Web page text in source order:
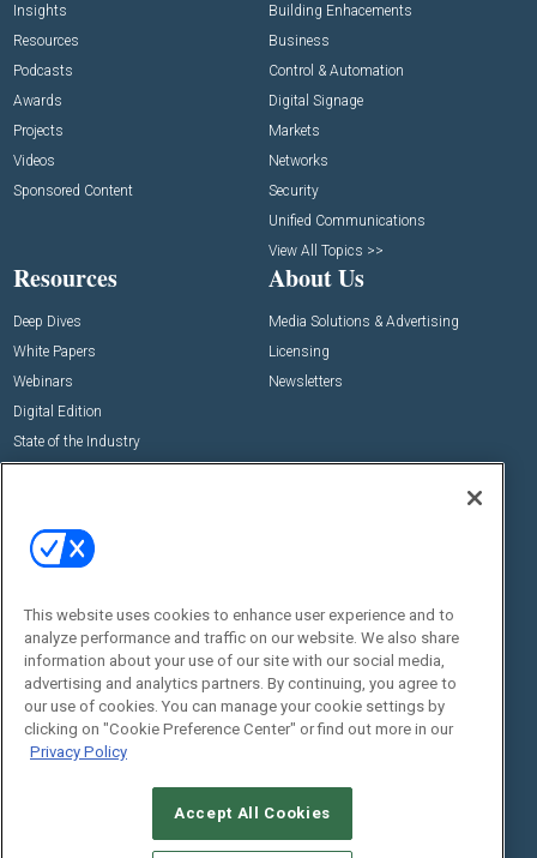
Insights
Resources
Podcasts
Awards
Projects
Videos
Sponsored Content
Building Enhacements
Business
Control & Automation
Digital Signage
Markets
Networks
Security
Unified Communications
View All Topics >>
Resources
Deep Dives
White Papers
Webinars
Digital Edition
State of the Industry
About Us
Media Solutions & Advertising
Licensing
Newsletters
Commercial Integrator Expo
Commercial Integrator Webinars
Social:
This website uses cookies to enhance user experience and to
analyze performance and traffic on our website. We also share
information about your use of our site with our social media,
advertising and analytics partners. By continuing, you agree to
our use of cookies. You can manage your cookie settings by
clicking on "Cookie Preference Center" or find out more in our
Privacy Policy
Accept All Cookies